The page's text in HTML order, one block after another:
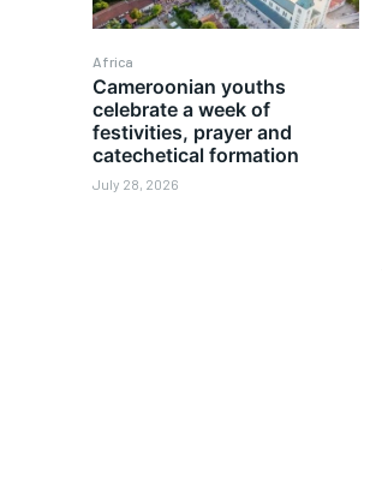
Africa
Cameroonian youths
celebrate a week of
festivities, prayer and
catechetical formation
July 28, 2026